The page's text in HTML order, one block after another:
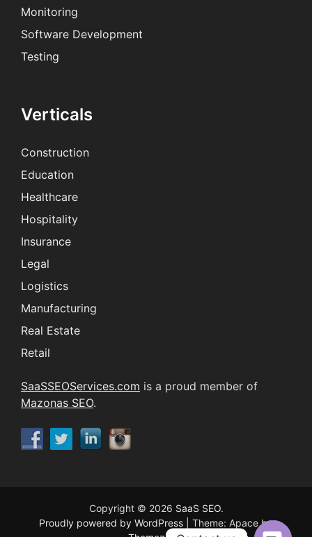
Monitoring
Software Development
Testing
Verticals
Construction
Education
Healthcare
Hospitality
Insurance
Legal
Logistics
Manufacturing
Real Estate
Retail
SaaSSEOServices.com is a proud member of
Mazonas SEO.
Copyright © 2026 SaaS SEO.
Proudly powered by WordPress
Theme: Apace by